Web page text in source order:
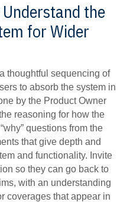
the
for Wider
thoughtful sequencing of
to absorb the system in
by the Product Owner
reasoning for how the
questions from the
that give depth and
and functionality. Invite
so they can go back to
with an understanding
coverages that appear in